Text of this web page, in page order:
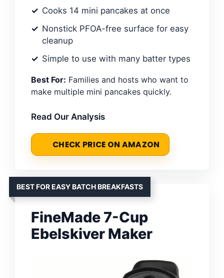
Cooks 14 mini pancakes at once
Nonstick PFOA-free surface for easy
cleanup
Simple to use with many batter types
Best For: Families and hosts who want to
make multiple mini pancakes quickly.
Read Our Analysis
CHECK PRICE ON AMAZON
BEST FOR EASY BATCH BREAKFASTS
FineMade 7-Cup
Ebelskiver Maker